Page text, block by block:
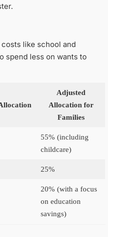
like school and
spend less on wants to
Adjusted
Allocation for
Families
55% (including
childcare)
25%
20% (with a focus
on education
savings)